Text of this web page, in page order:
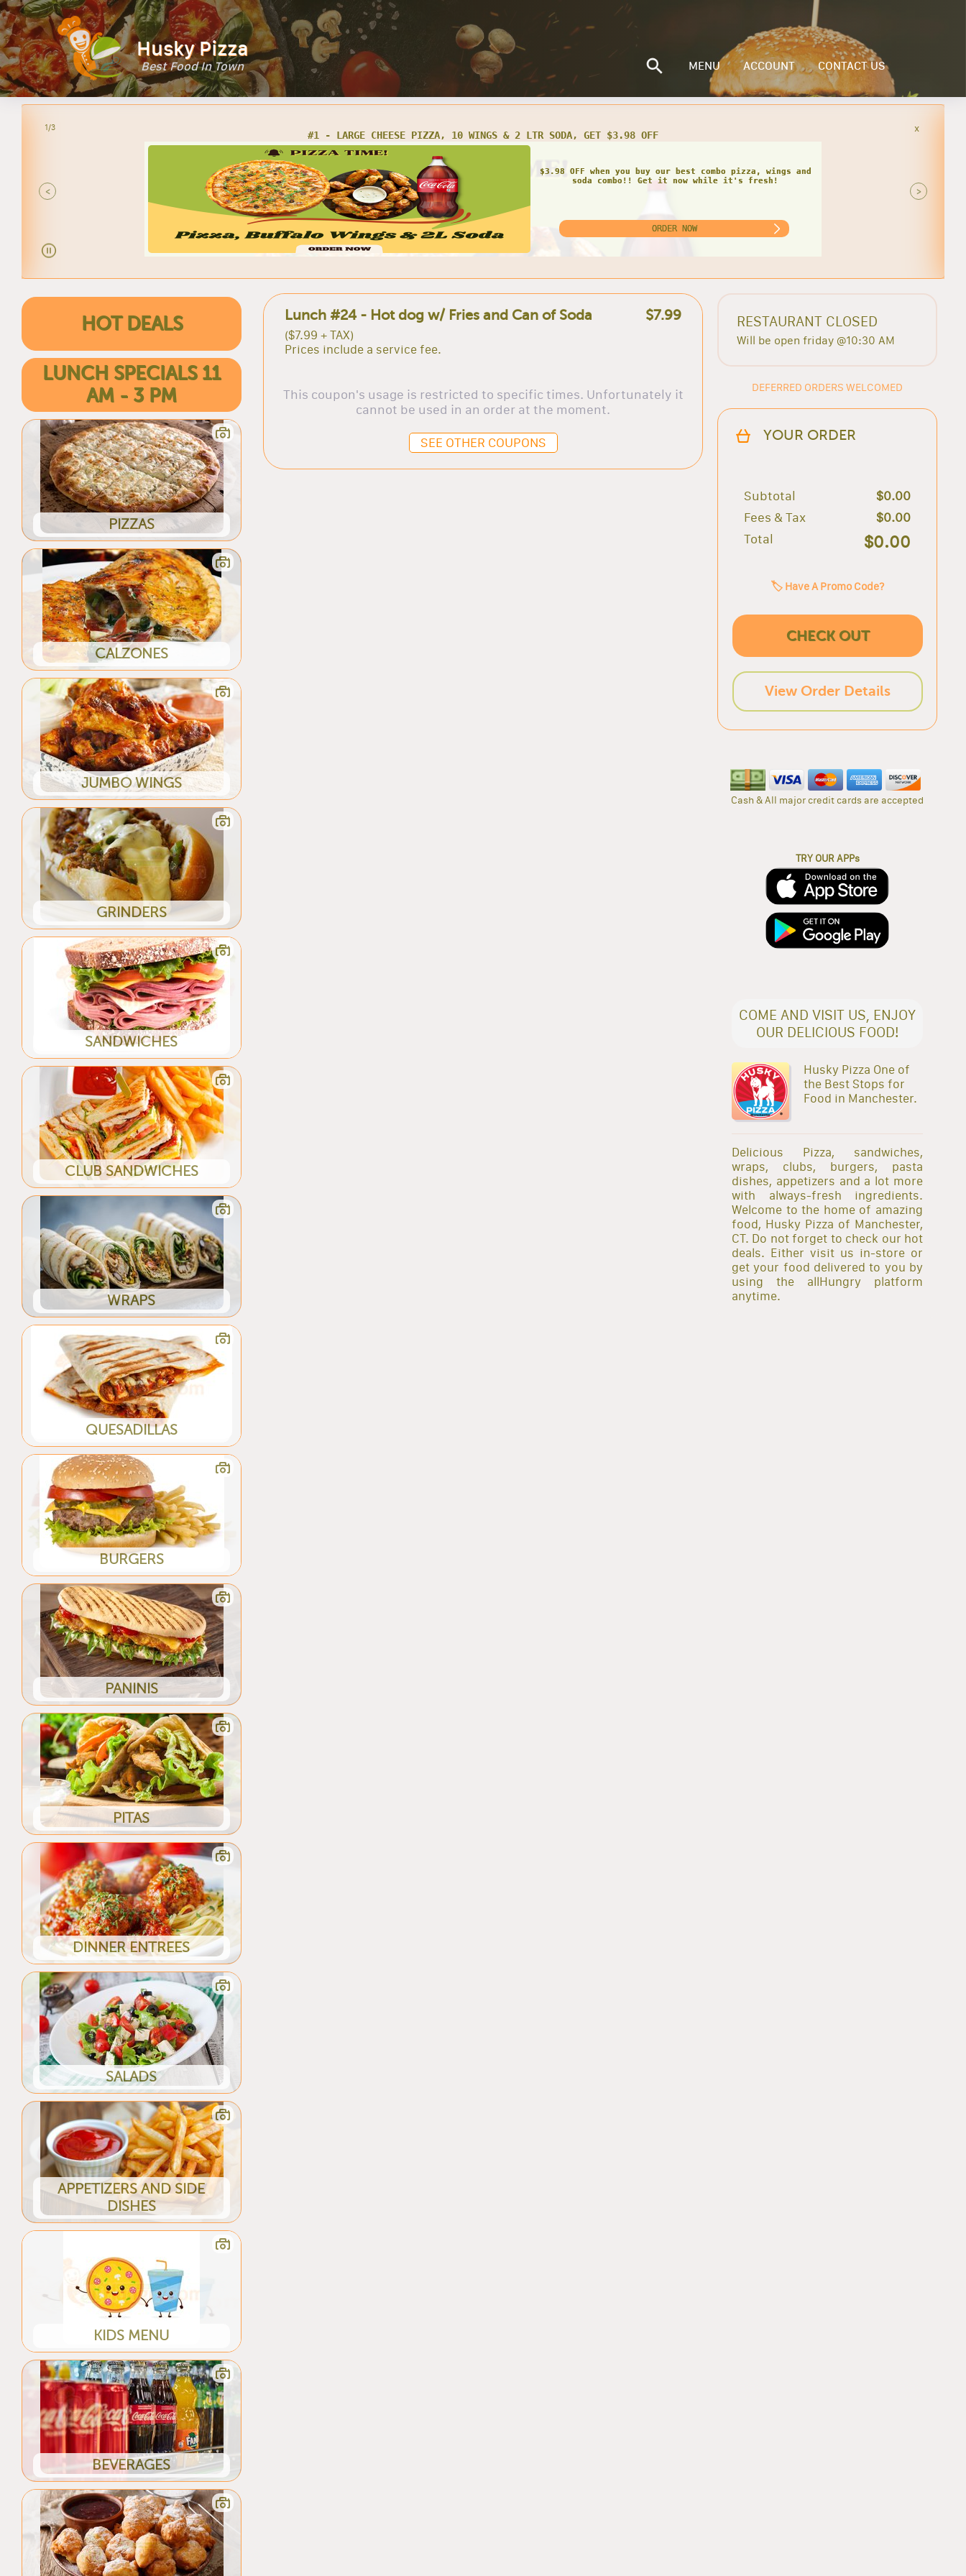
Husky Pizza
Best Food In Town MENU ACCOUNT CONTACT US
2/3
<
#2 - BUY 1 LARGE 3-TOPPING PIZZA, GET 2 LTR SODA FREE
Get FREE soda once you order our specialty 3 topping
pizza! Get the best savings today!
ORDER NOW
x
>
HOT DEALS
LUNCH SPECIALS 11
AM - 3 PM
PIZZAS
CALZONES
JUMBO WINGS
GRINDERS
SANDWICHES
CLUB SANDWICHES
WRAPS
QUESADILLAS
BURGERS
PANINIS
PITAS
DINNER ENTREES
SALADS
APPETIZERS AND SIDE
DISHES
KIDS MENU
BEVERAGES
Lunch #24 - Hot dog w/ Fries and Can of Soda $7.99
($7.99 + TAX)
Prices include a service fee.
This coupon's usage is restricted to specific times. Unfortunately it
cannot be used in an order at the moment.
SEE OTHER COUPONS
RESTAURANT CLOSED
Will be open friday @10:30 AM
DEFERRED ORDERS WELCOMED
YOUR ORDER
Subtotal
$0.00
Fees & Tax
$0.00
Total
$0.00
🏷️ Have A Promo Code?
CHECK OUT
View Order Details
Cash & All major credit cards are accepted
TRY OUR APPs
COME AND VISIT US, ENJOY
OUR DELICIOUS FOOD!
Husky Pizza One of
the Best Stops for
Food in Manchester.
Delicious Pizza, sandwiches,
wraps, clubs, burgers, pasta
dishes, appetizers and a lot more
with always-fresh ingredients.
Welcome to the home of amazing
food, Husky Pizza of Manchester,
CT. Do not forget to check our hot
deals. Either visit us in-store or
get your food delivered to you by
using the allHungry platform
anytime.